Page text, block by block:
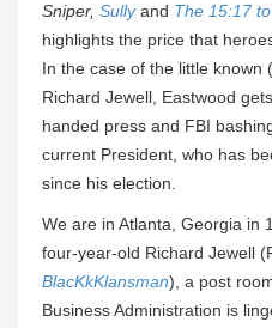
Sniper, Sullyand The 15:17
highlights the price that
In the case of the little known
Richard Jewell, Eastwood
handed press and FBI
current President, who has
since his election.
We are in Atlanta, Georgia in
four-year-old Richard Jewell
BlacKkKlansman), a post
Business Administration is